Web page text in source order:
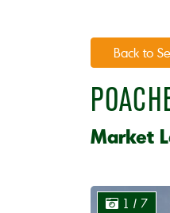
Back to
Market
1 / 7